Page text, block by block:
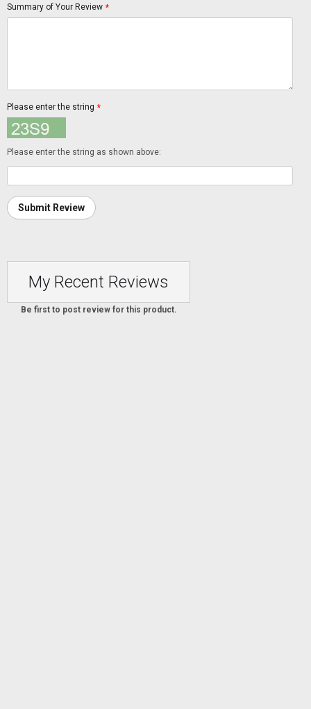
*
Summary of Your Review
*
Please enter the string
Please enter the string as shown above:
Submit Review
My Recent Reviews
Be first to post review for this product.